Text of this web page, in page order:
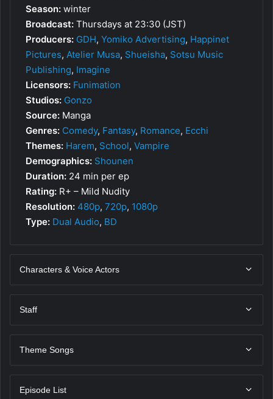
Season: winter
Broadcast: Thursdays at 23:30 (JST)
Producers: GDH, Yomiko Advertising, Happinet
Pictures, Atelier Musa, Shueisha, Sotsu Music
Publishing, Imagine
Licensors: Funimation
Studios: Gonzo
Source: Manga
Genres: Comedy, Fantasy, Romance, Ecchi
Themes: Harem, School, Vampire
Demographics: Shounen
Duration: 24 min per ep
Rating: R+ – Mild Nudity
Resolution: 480p, 720p, 1080p
Type: Dual Audio, BD
Characters & Voice Actors
Staff
Theme Songs
Episode List